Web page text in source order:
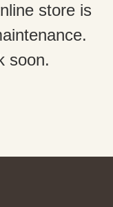
store is
soon.